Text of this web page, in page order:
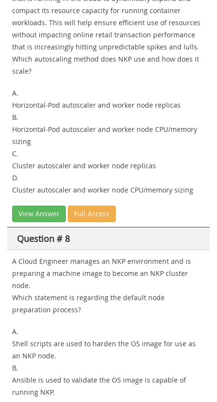
compact its resource capacity for running container
workloads. This will help ensure efficient use of resources
without impacting online retail transaction performance
that is increasingly hitting unpredictable spikes and lulls.
Which autoscaling method does NKP use and how does it
scale?
A.
Horizontal-Pod autoscaler and worker node replicas
B.
Horizontal-Pod autoscaler and worker node CPU/memory
sizing
C.
Cluster autoscaler and worker node replicas
D.
Cluster autoscaler and worker node CPU/memory sizing
View Answer Full Access
Question # 8
A Cloud Engineer manages an NKP environment and is
preparing a machine image to become an NKP cluster
node.
Which statement is regarding the default node
preparation process?
A.
Shell scripts are used to harden the OS image for use as
an NKP node.
B.
Ansible is used to validate the OS image is capable of
running NKP.